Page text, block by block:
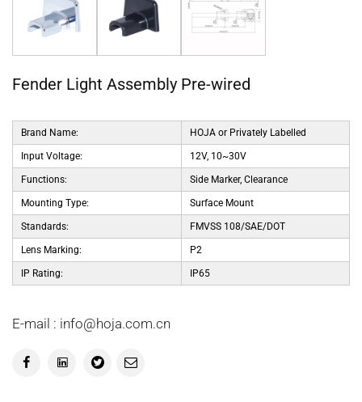
Fender Light Assembly Pre-wired
Brand Name: HOJA or Privately Labelled
Input Voltage: 12V, 10~30V
Functions: Side Marker, Clearance
Mounting Type: Surface Mount
Standards: FMVSS 108/SAE/DOT
Lens Marking: P2
IP Rating: IP65
E-mail : info@hoja.com.cn